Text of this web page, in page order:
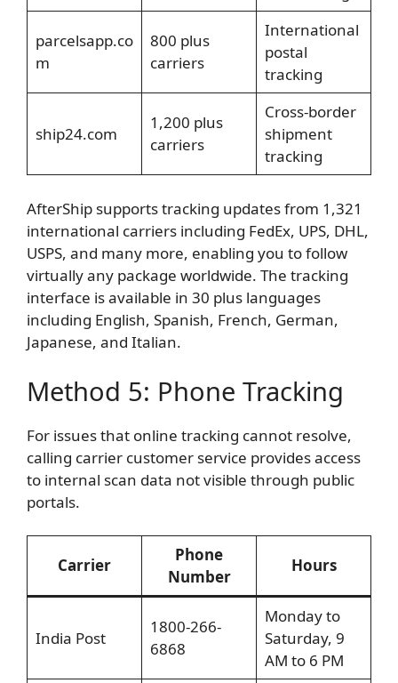
parcelsapp.co
m
800 plus
carriers
International
postal
tracking
ship24.com
1,200 plus
carriers
Cross-border
shipment
tracking
AfterShip supports tracking updates from 1,321
international carriers including FedEx, UPS, DHL,
USPS, and many more, enabling you to follow
virtually any package worldwide. The tracking
interface is available in 30 plus languages
including English, Spanish, French, German,
Japanese, and Italian.
Method 5: Phone Tracking
For issues that online tracking cannot resolve,
calling carrier customer service provides access
to internal scan data not visible through public
portals.
Carrier
Phone
Number
Hours
India Post
1800-266-
6868
Monday to
Saturday, 9
AM to 6 PM